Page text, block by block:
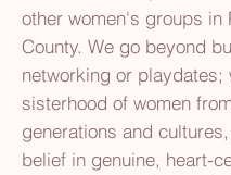
other women's groups in
County. We go beyond
networking or playdates;
sisterhood of women
generations and
belief in genuine, heart-